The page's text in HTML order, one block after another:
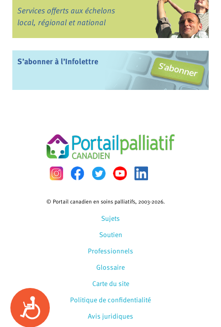
Accessibility
Services offerts aux échelons
local, régional et national
S’abonner à l’Infolettre
Sujets
Soutien
Professionnels
Glossaire
© Portail canadien en soins palliatifs, 2003-2026.
Carte du site
Politique de confidentialité
Avis juridiques